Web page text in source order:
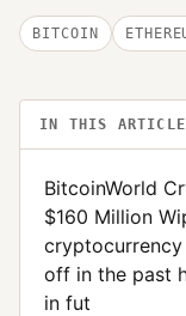
BITCOIN
IN THIS ARTICLE
BitcoinWorld
$160 Million
off in the past
in fut